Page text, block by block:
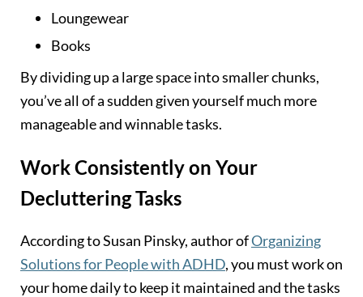
Loungewear
Books
By dividing up a large space into smaller chunks,
you’ve all of a sudden given yourself much more
manageable and winnable tasks.
Work Consistently on Your
Decluttering Tasks
According to Susan Pinsky, author ofOrganizing
Solutions for People with ADHD, you must work on
your home daily to keep it maintained and the tasks